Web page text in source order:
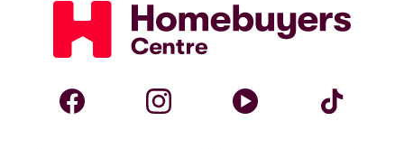
Homebuyers
Centre